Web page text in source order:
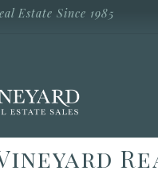
Estate Since 1985